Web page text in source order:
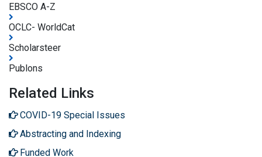
EBSCO A-Z
OCLC- WorldCat
Scholarsteer
Publons
Related Links
COVID-19 Special Issues
Abstracting and Indexing
Funded Work